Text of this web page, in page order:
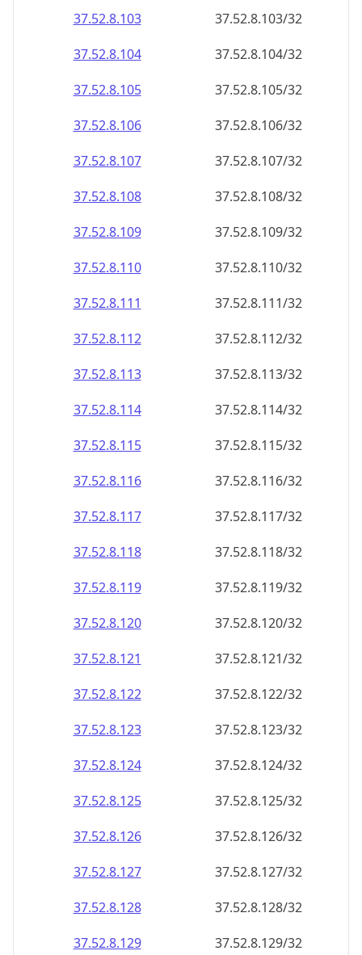
37.52.8.103
37.52.8.103/32
37.52.8.104
37.52.8.104/32
37.52.8.105
37.52.8.105/32
37.52.8.106
37.52.8.106/32
37.52.8.107
37.52.8.107/32
37.52.8.108
37.52.8.108/32
37.52.8.109
37.52.8.109/32
37.52.8.110
37.52.8.110/32
37.52.8.111
37.52.8.111/32
37.52.8.112
37.52.8.112/32
37.52.8.113
37.52.8.113/32
37.52.8.114
37.52.8.114/32
37.52.8.115
37.52.8.115/32
37.52.8.116
37.52.8.116/32
37.52.8.117
37.52.8.117/32
37.52.8.118
37.52.8.118/32
37.52.8.119
37.52.8.119/32
37.52.8.120
37.52.8.120/32
37.52.8.121
37.52.8.121/32
37.52.8.122
37.52.8.122/32
37.52.8.123
37.52.8.123/32
37.52.8.124
37.52.8.124/32
37.52.8.125
37.52.8.125/32
37.52.8.126
37.52.8.126/32
37.52.8.127
37.52.8.127/32
37.52.8.128
37.52.8.128/32
37.52.8.129
37.52.8.129/32